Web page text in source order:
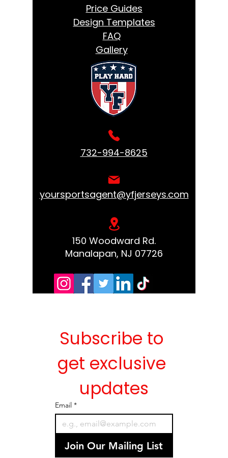
Price Guides
Design Templates
FAQ
Gallery
732-994-8625
yoursportsagent@yfjerseys.com
150 Woodward Rd.
Manalapan, NJ 07726
Subscribe to
get exclusive
updates
Email *
Join Our Mailing List